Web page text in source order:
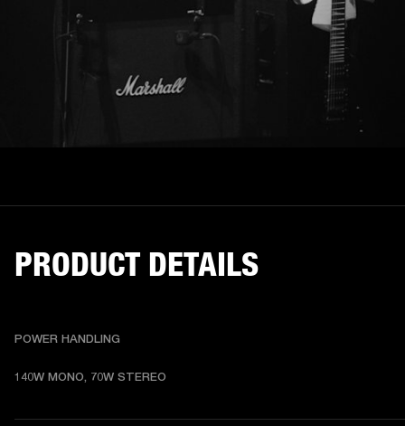
PRODUCT DETAILS
POWER HANDLING
140W MONO, 70W STEREO